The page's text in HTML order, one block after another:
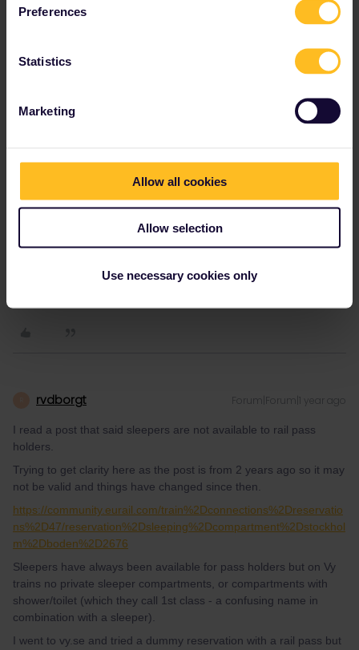
Preferences
Statistics
Marketing
Allow all cookies
Allow selection
Use necessary cookies only
rvdborgt Forum|Forum|1 year ago
I read a post that said sleepers are not available to rail pass
holders.
Trying to get clarity here as the post is from 2 years ago so it may
not be valid and things have changed since then.
https://community.eurail.com/train%2Dconnections%2Dreservatio
ns%2D47/reservation%2Dsleeping%2Dcompartment%2Dstockhol
m%2Dboden%2D2676
Sleepers have always been available for pass holders but on Vy
trains no private sleeper compartments, or compartments with
shower/toilet (which they call 1st class - a confusing name in
combination with a sleeper).
I went to vy.se and tried a dummy reservation with a rail pass but